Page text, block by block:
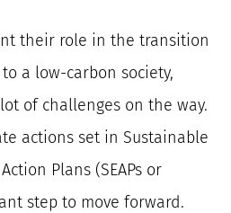
their role in the transition
a low-carbon society,
of challenges on the way.
actions set in Sustainable
Plans (SEAPs or
step to move forward.